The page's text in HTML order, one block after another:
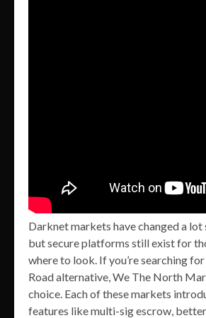
Darknet markets have changed a lot
but secure platforms still exist for
where to look. If you’re searching
Road alternative, We The North
choice. Each of these markets
features like multi-sig escrow,